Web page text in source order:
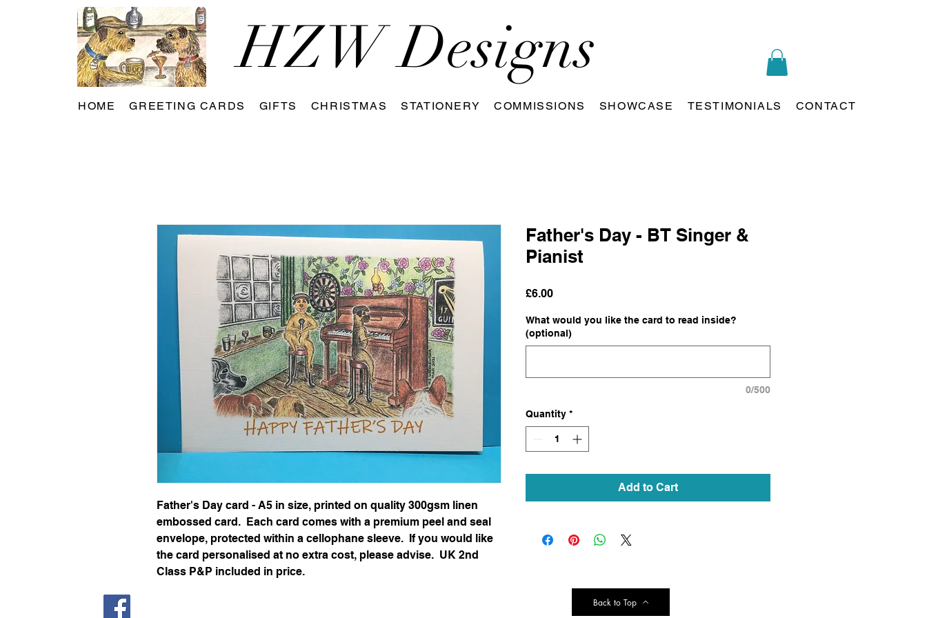
HZW Designs
HOME GREETING CARDS GIFTS CHRISTMAS STATIONERY COMMISSIONS SHOWCASE TESTIMONIALS CONTACT
Father's Day card - A5 in size, printed on quality 300gsm linen
embossed card. Each card comes with a premium peel and seal
envelope, protected within a cellophane sleeve. If you would like
the card personalised at no extra cost, please advise. UK 2nd
Class P&P included in price.
Father's Day - BT Singer &
Pianist
£6.00Price
What would you like the card to read inside?
(optional)
0/500
Quantity *
Add to Cart
Back to Top